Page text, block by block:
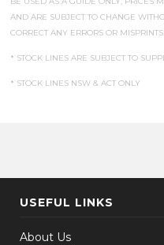
AND ARE SUBJECT TO CHANGE
CORRECT ANY ERRORS OR MISPRINTS.
* STOCK LINES ARE SUBJECT TO
* STOCK LINES NSW & ACT ONLY
USEFUL LINKS
About Us